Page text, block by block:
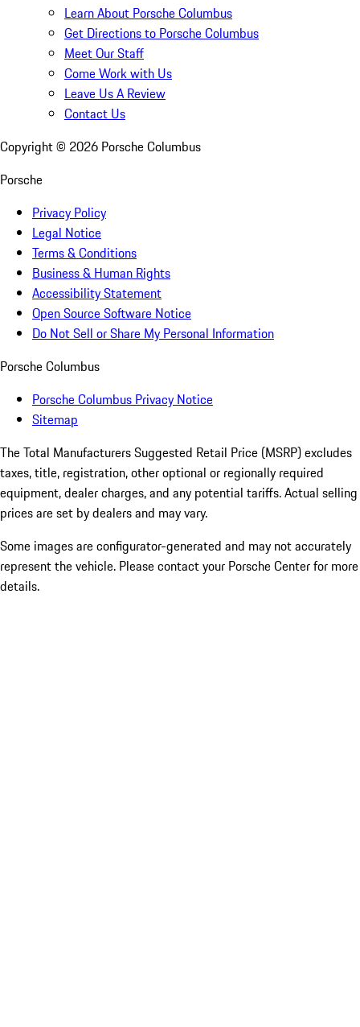
Learn About Porsche Columbus
Get Directions to Porsche Columbus
Meet Our Staff
Come Work with Us
Leave Us A Review
Contact Us
Copyright © 2026 Porsche Columbus
Porsche
Privacy Policy
Legal Notice
Terms & Conditions
Business & Human Rights
Accessibility Statement
Open Source Software Notice
Do Not Sell or Share My Personal Information
Porsche Columbus
Porsche Columbus Privacy Notice
Sitemap
The Total Manufacturers Suggested Retail Price (MSRP) excludes
taxes, title, registration, other optional or regionally required
equipment, dealer charges, and any potential tariffs. Actual selling
prices are set by dealers and may vary.
Some images are configurator-generated and may not accurately
represent the vehicle. Please contact your Porsche Center for more
details.